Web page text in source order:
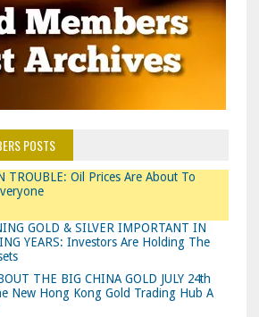
POSTS
TROUBLE: Oil Prices Are About To
GOLD & SILVER IMPORTANT IN
YEARS: Investors Are Holding The
THE BIG CHINA GOLD JULY 24th
New Hong Kong Gold Trading Hub A